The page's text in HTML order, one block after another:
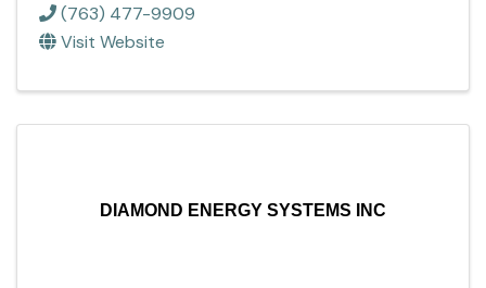
(763) 477-9909
Visit Website
DIAMOND ENERGY SYSTEMS INC